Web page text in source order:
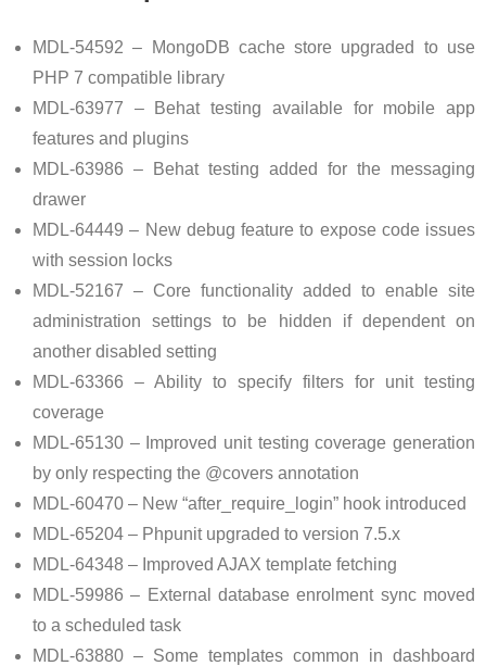
MDL-54592 – MongoDB cache store upgraded to use
PHP 7 compatible library
MDL-63977 – Behat testing available for mobile app
features and plugins
MDL-63986 – Behat testing added for the messaging
drawer
MDL-64449 – New debug feature to expose code issues
with session locks
MDL-52167 – Core functionality added to enable site
administration settings to be hidden if dependent on
another disabled setting
MDL-63366 – Ability to specify filters for unit testing
coverage
MDL-65130 – Improved unit testing coverage generation
by only respecting the @covers annotation
MDL-60470 – New “after_require_login” hook introduced
MDL-65204 – Phpunit upgraded to version 7.5.x
MDL-64348 – Improved AJAX template fetching
MDL-59986 – External database enrolment sync moved
to a scheduled task
MDL-63880 – Some templates common in dashboard